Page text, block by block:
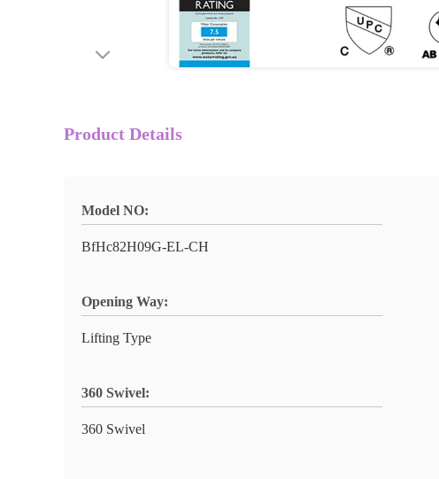
Product Details
Model NO:
BfHc82H09G-EL-CH
Opening Way:
Lifting Type
360 Swivel:
360 Swivel